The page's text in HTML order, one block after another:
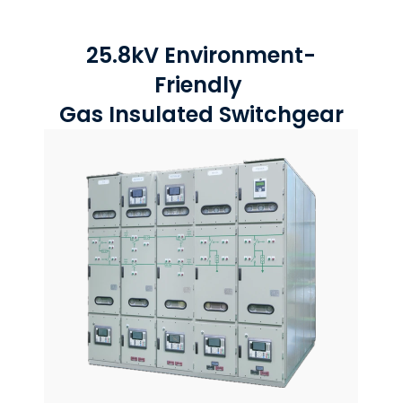
25.8kV Environment-
Friendly
Gas Insulated Switchgear